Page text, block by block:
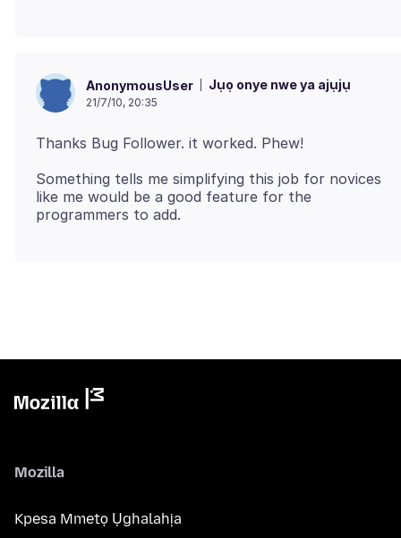
AnonymousUser Jụọ onye nwe ya ajụjụ
21/7/10, 20:35
Something tells me simplifying this job for novices
like me would be a good feature for the
Mozilla
Kpesa Mmetọ Ụghalahịa